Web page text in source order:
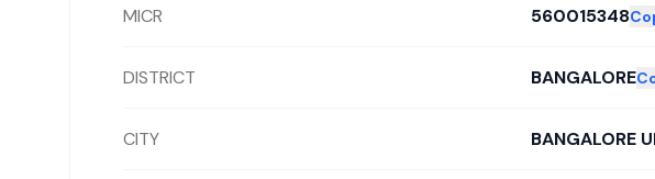
MICR 560015348
DISTRICT BANGALORE
CITY BANGALORE